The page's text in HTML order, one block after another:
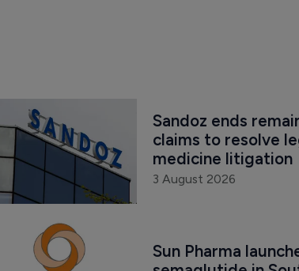
Sandoz ends
claims to resolve
medicine litigation
3 August 2026
Sun Pharma